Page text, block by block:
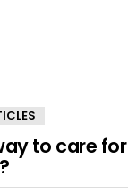
to care for